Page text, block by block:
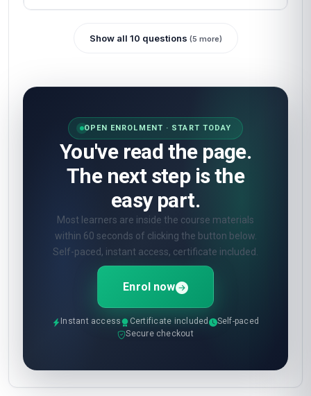
Show all 10 questions (5 more)
OPEN ENROLMENT · START TODAY
You've read the page.
The next step is the
easy part.
Most learners are inside the course materials
within 60 seconds of clicking the button below.
Self-paced, instant access, certificate included.
Enrol now
Instant access Certificate included
Self-paced
Secure checkout